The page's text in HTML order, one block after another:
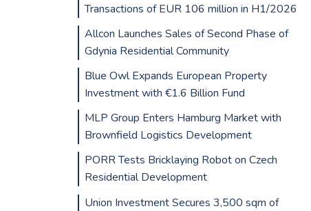
Transactions of EUR 106 million in H1/2026
Allcon Launches Sales of Second Phase of
Gdynia Residential Community
Blue Owl Expands European Property
Investment with €1.6 Billion Fund
MLP Group Enters Hamburg Market with
Brownfield Logistics Development
PORR Tests Bricklaying Robot on Czech
Residential Development
Union Investment Secures 3,500 sqm of